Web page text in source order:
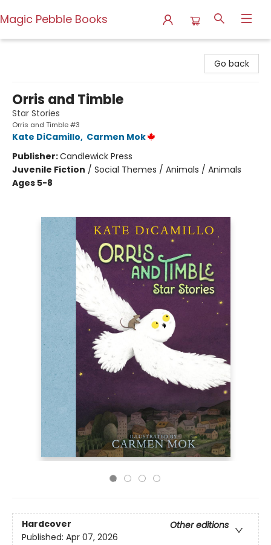
Magic Pebble Books
Go back
Orris and Timble
Star Stories
Orris and Timble #3
Kate DiCamillo, Carmen Mok
Publisher:Candlewick Press
Juvenile Fiction / Social Themes / Animals / Animals
Ages 5-8
Hardcover
Other editions
Published: Apr 07, 2026